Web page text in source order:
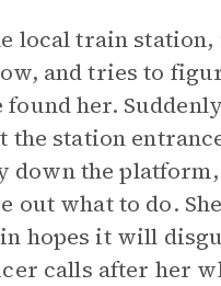
local train station,
and tries to
her.
the station
down the platform,
what to do.
hopes it will
calls after her